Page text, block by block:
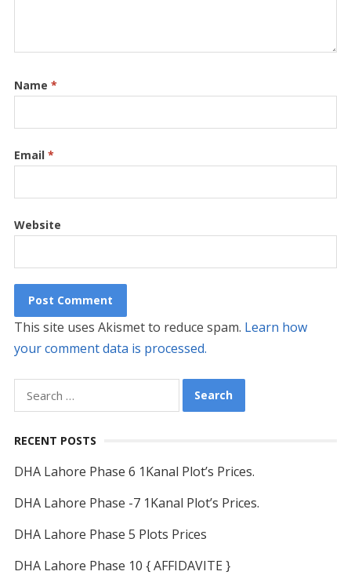
Name *
Email *
Website
This site uses Akismet to reduce spam. Learn how
your comment data is processed.
for:
RECENT POSTS
DHA Lahore Phase 6 1Kanal Plot’s Prices.
DHA Lahore Phase -7 1Kanal Plot’s Prices.
DHA Lahore Phase 5 Plots Prices
DHA Lahore Phase 10 { AFFIDAVITE }